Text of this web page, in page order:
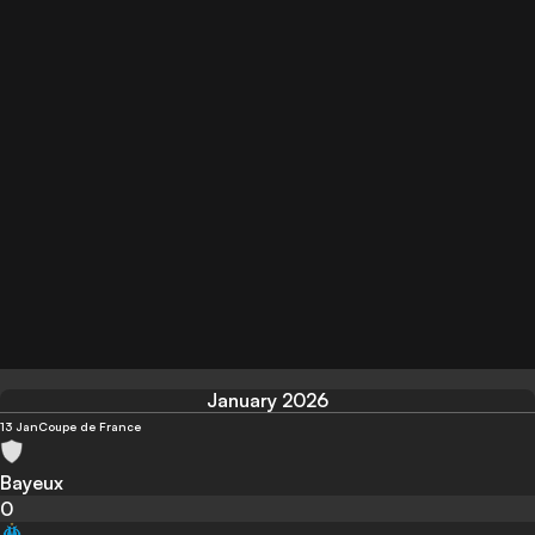
January 2026
13 JanCoupe de France
Bayeux
0